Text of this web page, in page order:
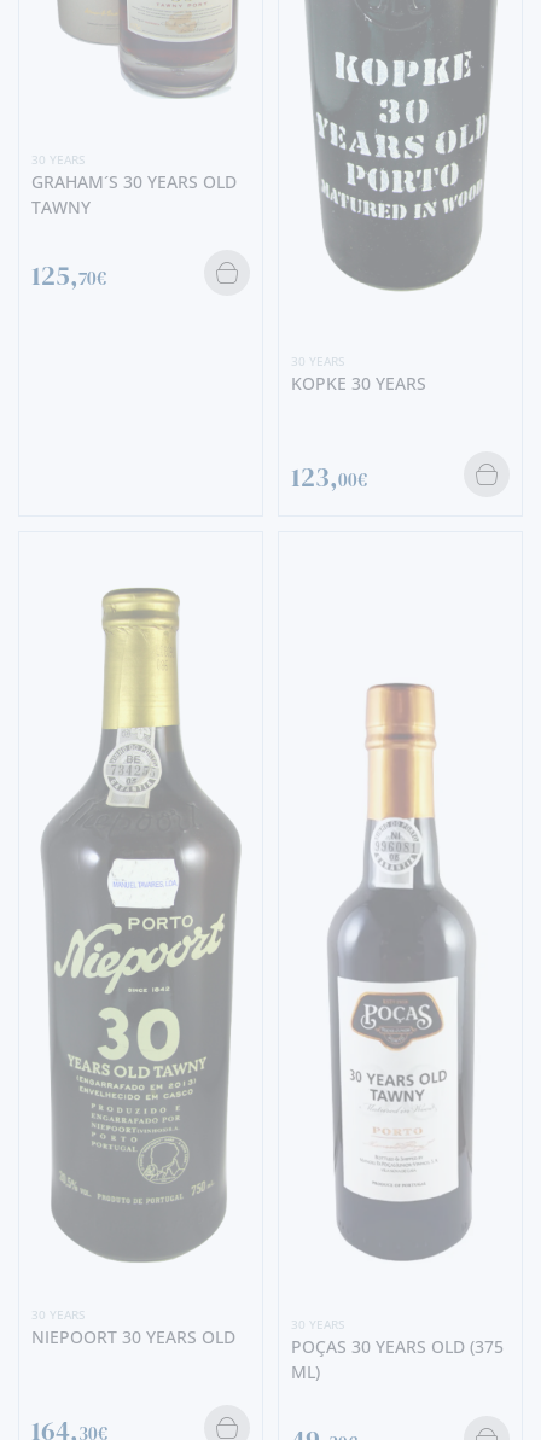
30 YEARS
GRAHAM´S 30 YEARS OLD
TAWNY
125,70€
30 YEARS
KOPKE 30 YEARS
123,00€
30 YEARS
NIEPOORT 30 YEARS OLD
164,30€
30 YEARS
POÇAS 30 YEARS OLD (375
ML)